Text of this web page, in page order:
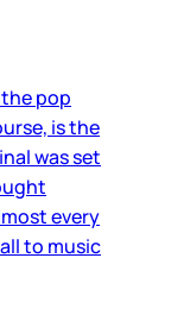
the pop
is the
was set
every
to music